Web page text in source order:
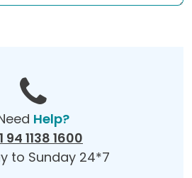
Help?
94 1138 1600
to Sunday 24*7